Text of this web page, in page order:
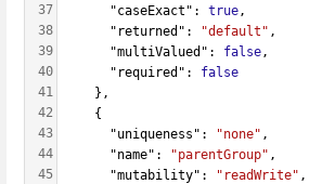
37
38
39
40
41
42
43
44
45
      "caseExact":
true,
      "returned":
"default" ,
      "multiValued":
false,
      "required":
false
    },
    {
      "uniqueness":
"none" ,
      "name":
"parentGroup" ,
      "mutability":
"readWrite" ,